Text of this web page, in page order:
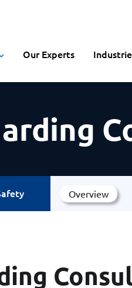
Our Experts
Overview